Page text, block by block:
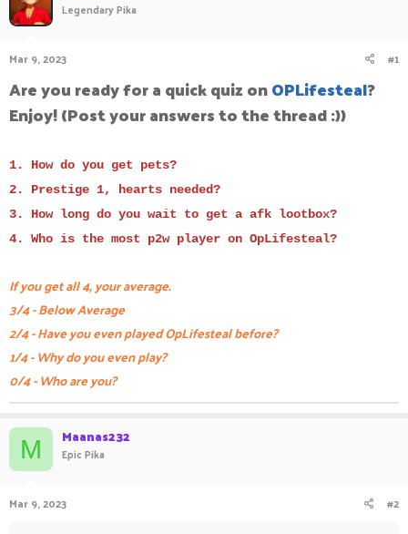
t
Legendary Pika
Mar 9, 2023 #1
Are you ready for a quick quiz onOPLifesteal?
Enjoy! (Post your answers to the thread :))
1. How do you get pets?
2. Prestige 1, hearts needed?
3. How long do you wait to get a afk lootbox?
4. Who is the most p2w player on OpLifesteal?
If you get all 4, your average.
3/4 - Below Average
2/4 - Have you even played OpLifesteal before?
1/4 - Why do you even play?
0/4 - Who are you?
M Maanas232
Epic Pika
Mar 9, 2023 #2